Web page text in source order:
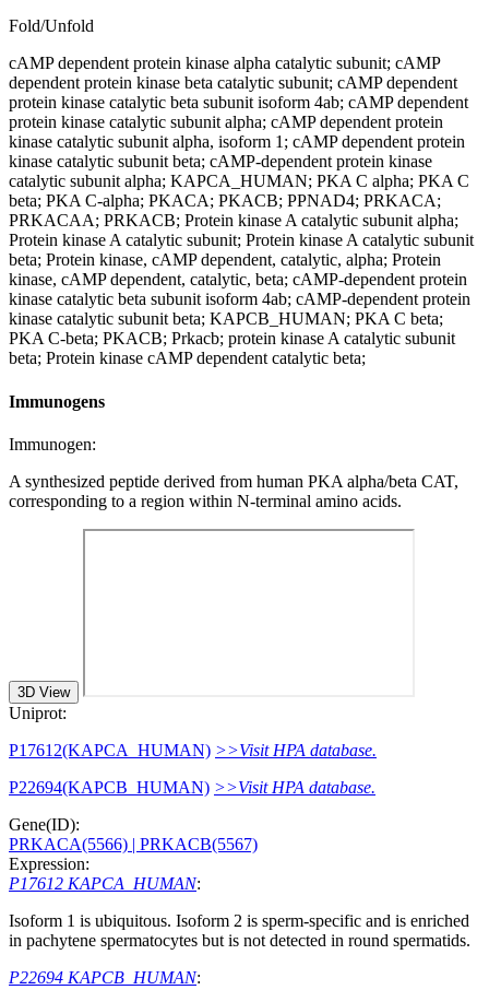
Fold/Unfold
cAMP dependent protein kinase alpha catalytic subunit; cAMP
dependent protein kinase beta catalytic subunit; cAMP dependent
protein kinase catalytic beta subunit isoform 4ab; cAMP dependent
protein kinase catalytic subunit alpha; cAMP dependent protein
kinase catalytic subunit alpha, isoform 1; cAMP dependent protein
kinase catalytic subunit beta; cAMP-dependent protein kinase
catalytic subunit alpha; KAPCA_HUMAN; PKA C alpha; PKA C
beta; PKA C-alpha; PKACA; PKACB; PPNAD4; PRKACA;
PRKACAA; PRKACB; Protein kinase A catalytic subunit alpha;
Protein kinase A catalytic subunit; Protein kinase A catalytic subunit
beta; Protein kinase, cAMP dependent, catalytic, alpha; Protein
kinase, cAMP dependent, catalytic, beta; cAMP-dependent protein
kinase catalytic beta subunit isoform 4ab; cAMP-dependent protein
kinase catalytic subunit beta; KAPCB_HUMAN; PKA C beta;
PKA C-beta; PKACB; Prkacb; protein kinase A catalytic subunit
beta; Protein kinase cAMP dependent catalytic beta;
Immunogens
Immunogen:
A synthesized peptide derived from human PKA alpha/beta CAT,
corresponding to a region within N-terminal amino acids.
3D View
Uniprot:
P17612(KAPCA_HUMAN) >>Visit HPA database.
P22694(KAPCB_HUMAN) >>Visit HPA database.
Gene(ID):
PRKACA(5566) | PRKACB(5567)
Expression:
P17612 KAPCA_HUMAN:
Isoform 1 is ubiquitous. Isoform 2 is sperm-specific and is enriched
in pachytene spermatocytes but is not detected in round spermatids.
P22694 KAPCB_HUMAN: